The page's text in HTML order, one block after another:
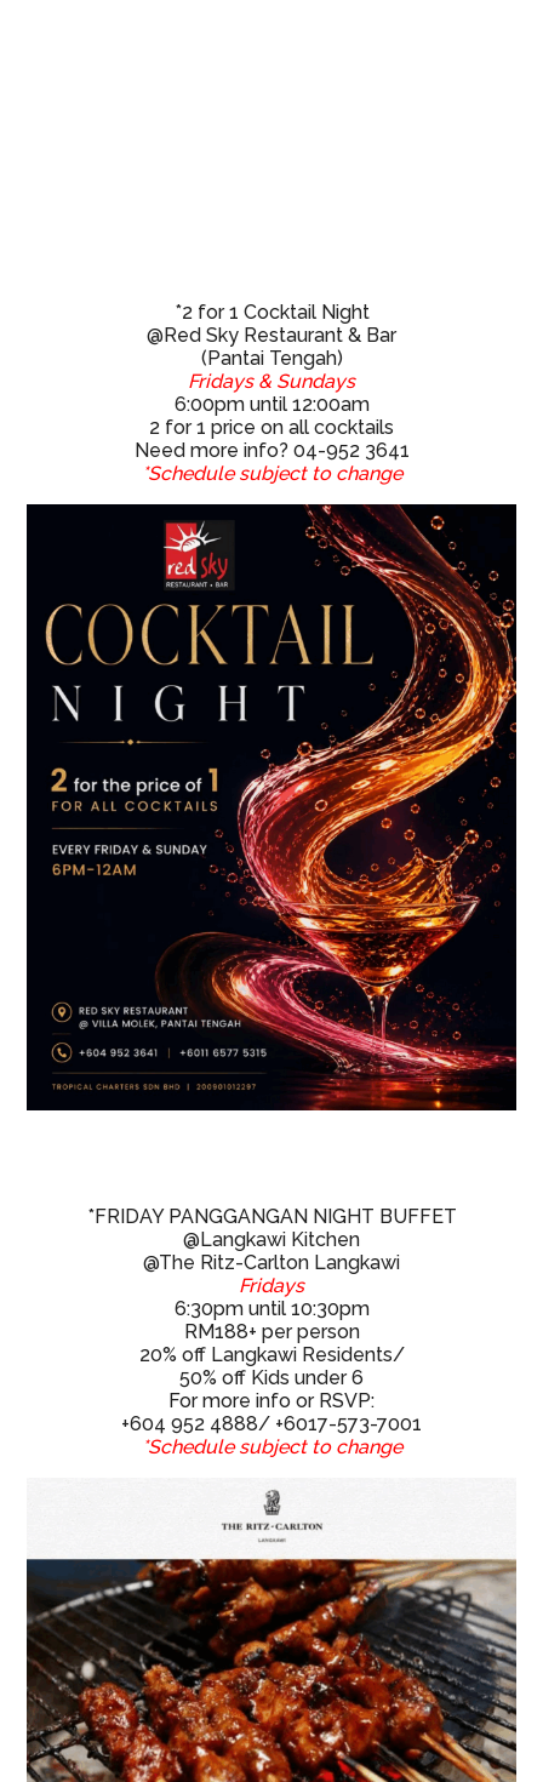
Fridays & Sundays
6:00pm until 12:00am
2 for 1 price on all cocktails
Need more info? 04-952 3641
*Schedule subject to change
Fridays
6:30pm until 10:30pm
RM188+ per person
20% off Langkawi Residents/
50% off Kids under 6
For more info or RSVP:
+604 952 4888/ +6017-573-7001
*Schedule subject to change